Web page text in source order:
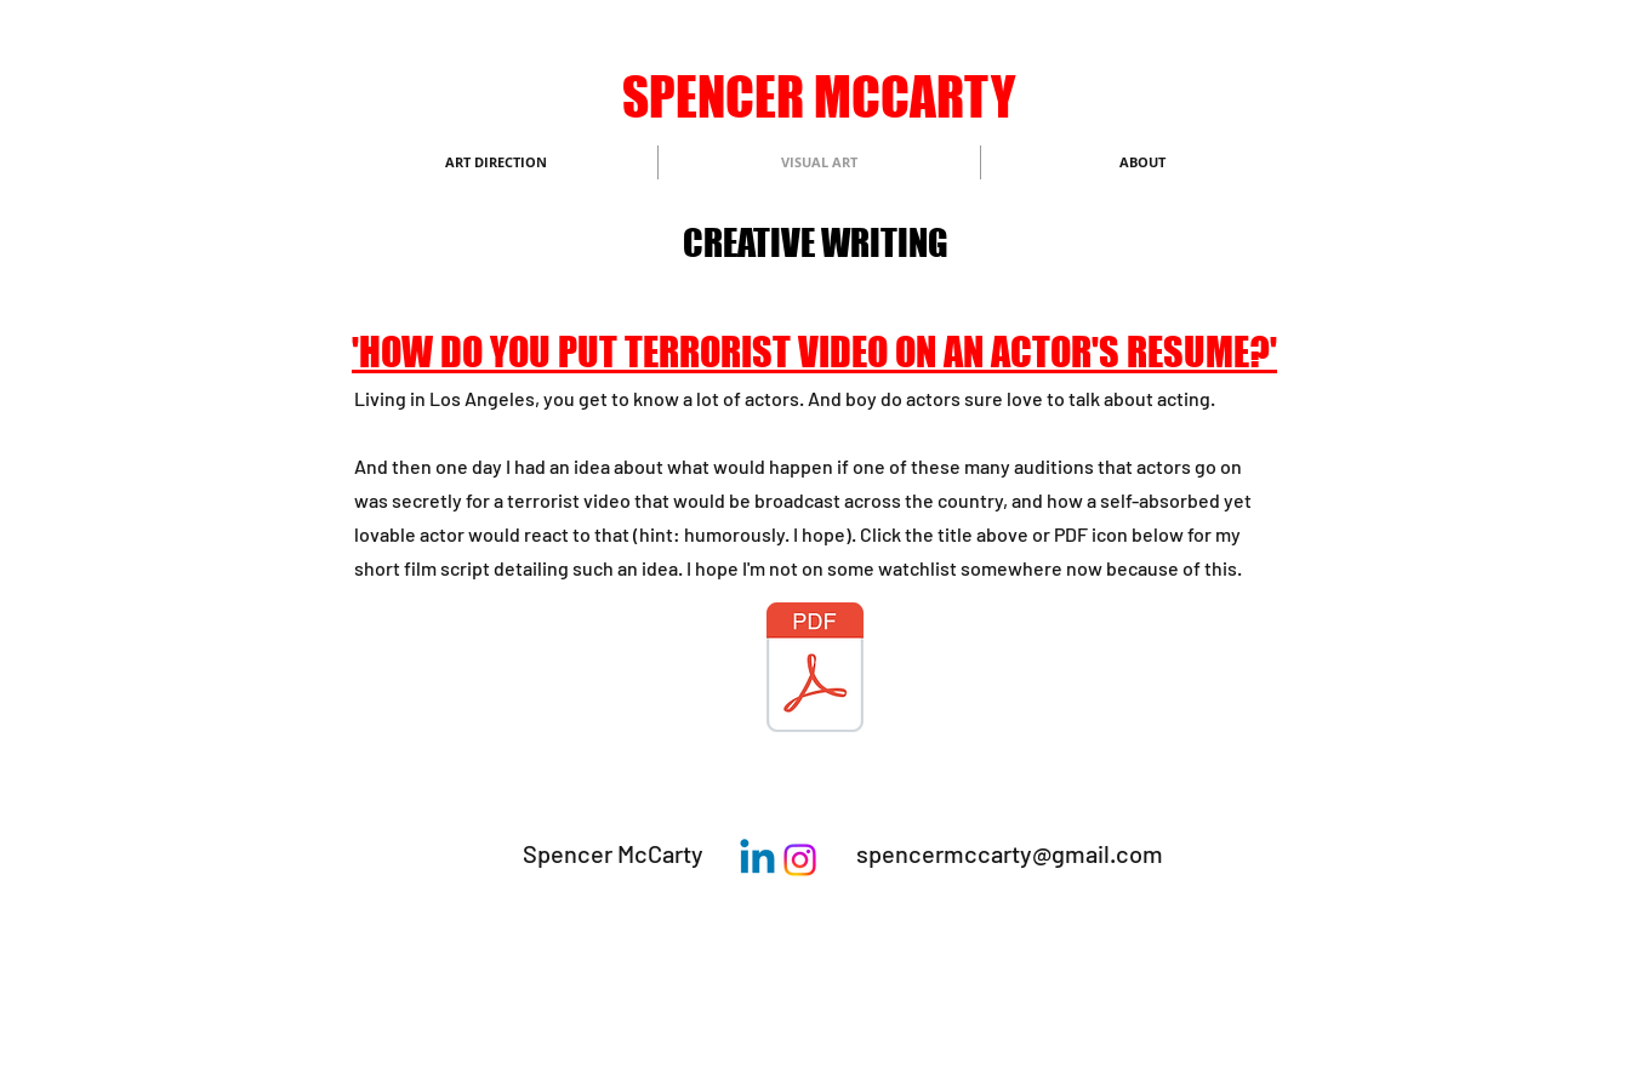
​S​PENCER MCCARTY
ART DIRECTION VISUAL ART ABOUT
CREATIVE WRITING
Living in Los Angeles, you get to know a lot of actors. And boy do actors sure love to talk about acting.
And then one day I had an idea about what would happen if one of these many auditions that actors go on
was secretly for a terrorist video that would be broadcast across the country, and how a self-absorbed yet
lovable actor would react to that (hint: humorously. I hope). Click the title above or PDF icon below for my
short film script detailing such an idea​. I hope I'm not on some watchlist somewhere now because of this.
'HOW DO YOU PUT TERRORIST VIDEO ON AN ACTOR'S RESUME?'
Spencer McCarty spencermccarty@gmail.com